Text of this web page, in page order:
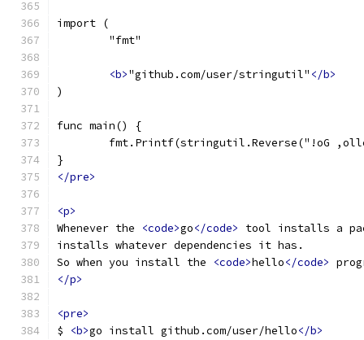
import (
	"fmt"
<b>"github.com/user/stringutil" </b>
)
func main() {
fmt.Printf(stringutil.Reverse("!oG
}
</pre>
<p>
Whenever the
<code>go</code>
tool installs a
installs whatever dependencies it has.
So when you install the
<code>hello</code>
</p>
<pre>
$
<b>go install github.com/user/hello</b>